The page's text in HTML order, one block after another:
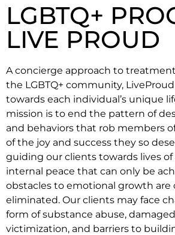
LGBTQ+
LIVE PROUD
A concierge approach to
the LGBTQ+ community,
towards each individual’s unique
mission is to end the pattern of
and behaviors that rob members
of the joy and success they so
guiding our clients towards lives
internal peace that can only be
obstacles to emotional growth are
eliminated. Our clients may face
form of substance abuse,
victimization, and barriers to